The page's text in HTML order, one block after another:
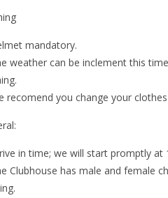
mandatory.
weather can be inclement this
recomend you change your
in time; we will start promptly at
Clubhouse has male and female